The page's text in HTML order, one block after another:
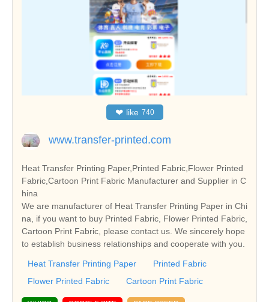
❤ like 740
www.transfer-printed.com
Heat Transfer Printing Paper,Printed Fabric,Flower Printed
Fabric,Cartoon Print Fabric Manufacturer and Supplier in C
hina
We are manufacturer of Heat Transfer Printing Paper in Chi
na, if you want to buy Printed Fabric, Flower Printed Fabric,
Cartoon Print Fabric, please contact us. We sincerely hope
to establish business relationships and cooperate with you.
Heat Transfer Printing Paper
Printed Fabric
Flower Printed Fabric
Cartoon Print Fabric